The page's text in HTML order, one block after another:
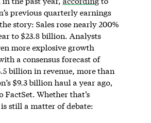
previous quarterly earnings
story: Sales rose nearly 200%
to $23.8 billion. Analysts
more explosive growth
a consensus forecast of
billion in revenue, more than
$9.3 billion haul a year ago,
FactSet. Whether that’s
still a matter of debate: